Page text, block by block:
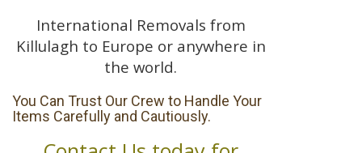
International Removals from
Killulagh to Europe or anywhere in
the world.
You Can Trust Our Crew to Handle Your
Items Carefully and Cautiously.